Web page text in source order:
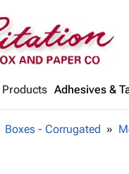
Products Adhesives &
Boxes - Corrugated